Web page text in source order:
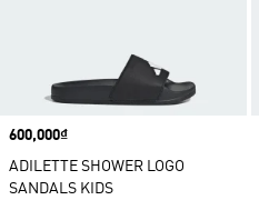
Price
600,000₫
ADILETTE SHOWER LOGO
SANDALS KIDS